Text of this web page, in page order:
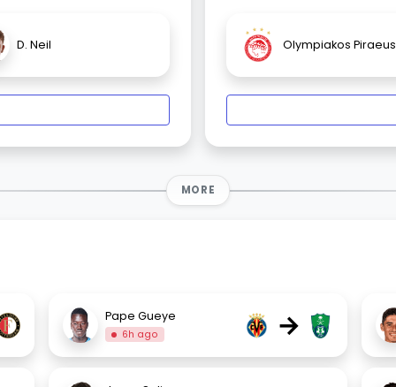
D. Neil Olympiakos Piraeus
MORE
Pape Gueye
6h ago →